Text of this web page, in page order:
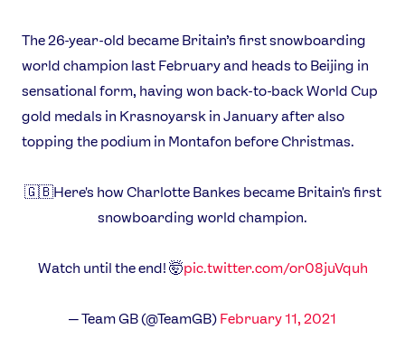
News
Athletes
Sports
Video
Shop
Our Impact
The 26-year-old became Britain’s first snowboarding
world champion last February and heads to Beijing in
sensational form, having won back-to-back World Cup
gold medals in Krasnoyarsk in January after also
topping the podium in Montafon before Christmas.
🇬🇧Here's how Charlotte Bankes became Britain's first
snowboarding world champion.
Watch until the end! 🤯pic.twitter.com/or08juVquh
— Team GB (@TeamGB) February 11, 2021